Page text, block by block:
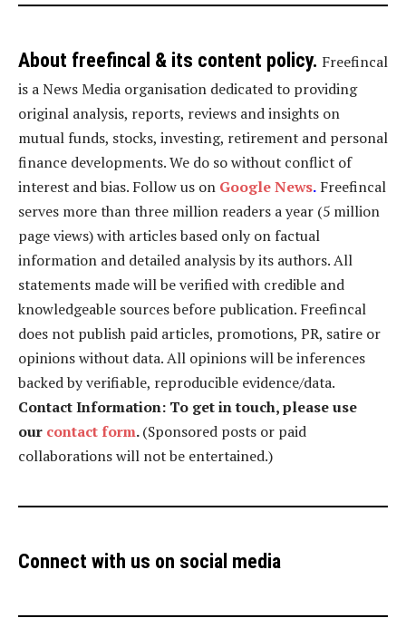
About freefincal & its content policy. Freefincal
is a News Media organisation dedicated to providing
original analysis, reports, reviews and insights on
mutual funds, stocks, investing, retirement and personal
finance developments. We do so without conflict of
interest and bias. Follow us on Google News. Freefincal
serves more than three million readers a year (5 million
page views) with articles based only on factual
information and detailed analysis by its authors. All
statements made will be verified with credible and
knowledgeable sources before publication. Freefincal
does not publish paid articles, promotions, PR, satire or
opinions without data. All opinions will be inferences
backed by verifiable, reproducible evidence/data.
Contact Information: To get in touch, please use
our contact form.(Sponsored posts or paid
collaborations will not be entertained.)
Connect with us on social media